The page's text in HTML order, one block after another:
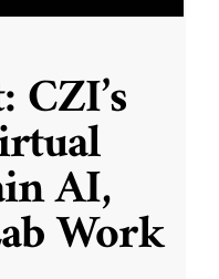
CZI’s
AI,
Work